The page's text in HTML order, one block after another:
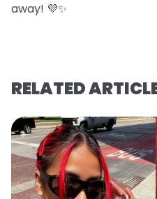
away! 💜✨
RELATED